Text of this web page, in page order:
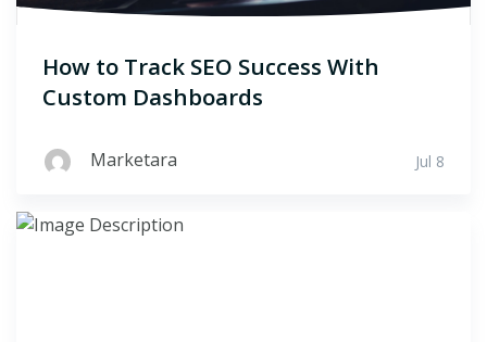
How to Track SEO Success With
Custom Dashboards
Marketara Jul 8